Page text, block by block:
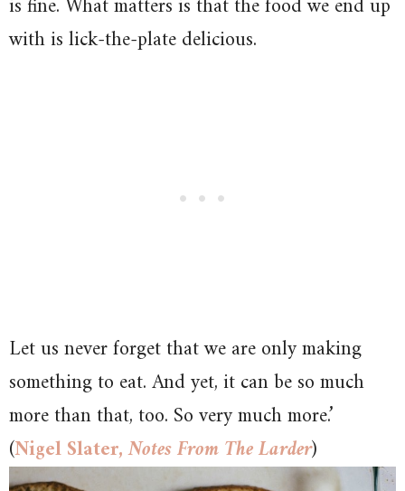
with is lick-the-plate delicious.
Let us never forget that we are only making
something to eat. And yet, it can be so much
more than that, too. So very much more.’
(Nigel Slater,Notes From The Larder)